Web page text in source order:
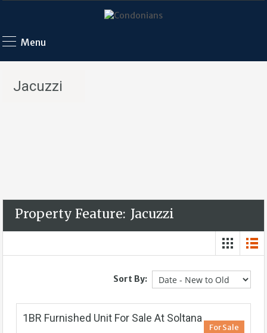
Menu
Jacuzzi
Property Feature: Jacuzzi
Sort By:
1BR Furnished Unit For Sale At Soltana
For Sale